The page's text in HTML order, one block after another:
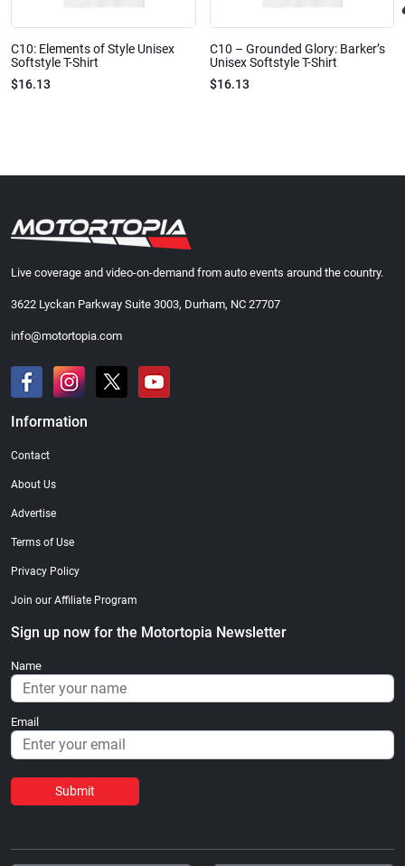
C10: Elements of Style Unisex
Softstyle T-Shirt
$16.13
C10 – Grounded Glory: Barker’s
Unisex Softstyle T-Shirt
$16.13
Live coverage and video-on-demand from auto events around the country.
3622 Lyckan Parkway Suite 3003, Durham, NC 27707
info@motortopia.com
Information
Contact
About Us
Advertise
Terms of Use
Privacy Policy
Join our Affiliate Program
Sign up now for the Motortopia Newsletter
Name
Email
Submit